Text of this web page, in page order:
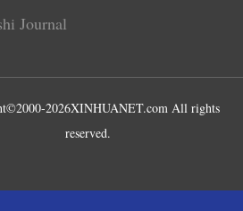
Journal
2026XINHUANET.com All rights
reserved.